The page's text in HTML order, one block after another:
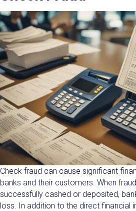
Check fraud can cause significant
banks and their customers. When
successfully cashed or deposited,
loss. In addition to the direct financial